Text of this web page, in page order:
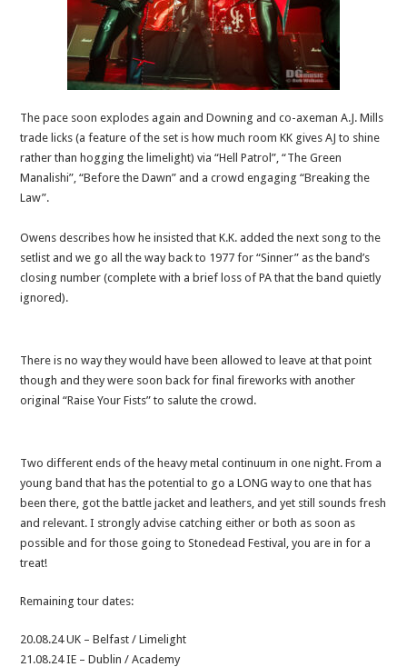
The pace soon explodes again and Downing and co-axeman A.J. Mills
trade licks (a feature of the set is how much room KK gives AJ to shine
rather than hogging the limelight) via “Hell Patrol”, “The Green
Manalishi”, “Before the Dawn” and a crowd engaging “Breaking the
Law”.
Owens describes how he insisted that K.K. added the next song to the
setlist and we go all the way back to 1977 for “Sinner” as the band’s
closing number (complete with a brief loss of PA that the band quietly
ignored).
There is no way they would have been allowed to leave at that point
though and they were soon back for final fireworks with another
original “Raise Your Fists” to salute the crowd.
Two different ends of the heavy metal continuum in one night. From a
young band that has the potential to go a LONG way to one that has
been there, got the battle jacket and leathers, and yet still sounds fresh
and relevant. I strongly advise catching either or both as soon as
possible and for those going to Stonedead Festival, you are in for a
treat!
Remaining tour dates:
20.08.24 UK – Belfast / Limelight
21.08.24 IE – Dublin / Academy